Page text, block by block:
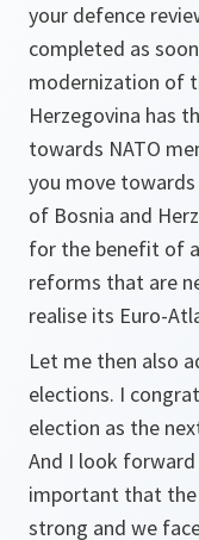
your defence
completed as
modernization of
Herzegovina has
towards NATO
you move towards
of Bosnia and
for the benefit of
reforms that are
realise its Euro-
Let me then also
elections. I
election as the
And I look
important that
strong and we